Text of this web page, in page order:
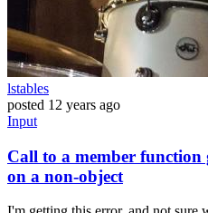
lstables
posted 12 years ago
Input
Call to a member
on a non-object